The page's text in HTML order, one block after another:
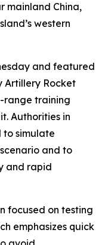
mainland China,
western
and featured
Artillery Rocket
range training
Authorities in
to simulate
and to
and rapid
focused on testing
emphasizes quick